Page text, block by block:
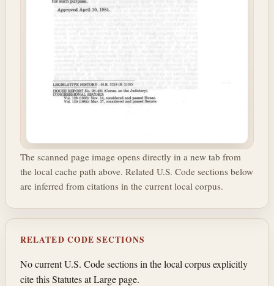
The scanned page image opens directly in a new tab from
the local cache path above. Related U.S. Code sections below
are inferred from citations in the current local corpus.
RELATED CODE SECTIONS
No current U.S. Code sections in the local corpus explicitly
cite this Statutes at Large page.